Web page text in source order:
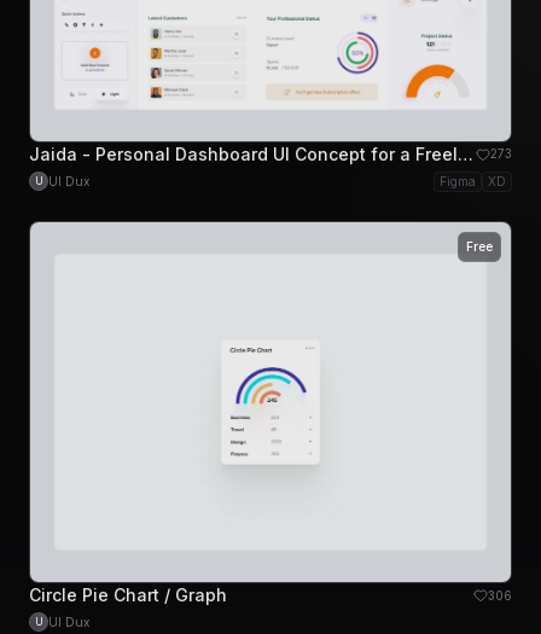
Jaida - Personal Dashboard UI Concept for a Freelance Designer 273
U UI Dux Figma XD
Free
Circle Pie Chart / Graph 306
U UI Dux